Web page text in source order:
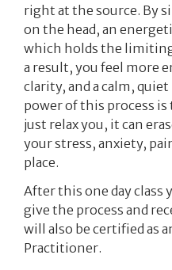
right at the source. By
on the head, an
which holds the
a result, you feel more
clarity, and a calm,
power of this process is
just relax you, it can
your stress, anxiety,
place.
After this one day
give the process and
will also be certified as
Practitioner.